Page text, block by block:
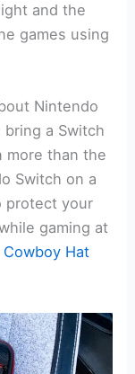
and the
games using
Nintendo
bring a Switch
more than the
Switch on a
protect your
gaming at
Cowboy Hat